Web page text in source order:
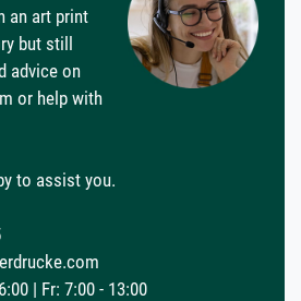
an art print
but still
advice on
or help with
to assist you.
| Fr: 7:00 - 13:00